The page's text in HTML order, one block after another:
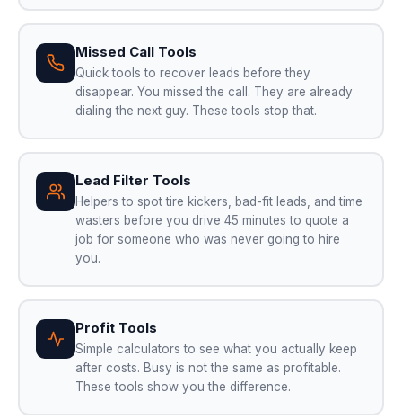
Missed Call Tools
Quick tools to recover leads before they
disappear. You missed the call. They are already
dialing the next guy. These tools stop that.
Lead Filter Tools
Helpers to spot tire kickers, bad-fit leads, and time
wasters before you drive 45 minutes to quote a
job for someone who was never going to hire
you.
Profit Tools
Simple calculators to see what you actually keep
after costs. Busy is not the same as profitable.
These tools show you the difference.